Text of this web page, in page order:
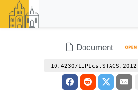
Document
10.4230/